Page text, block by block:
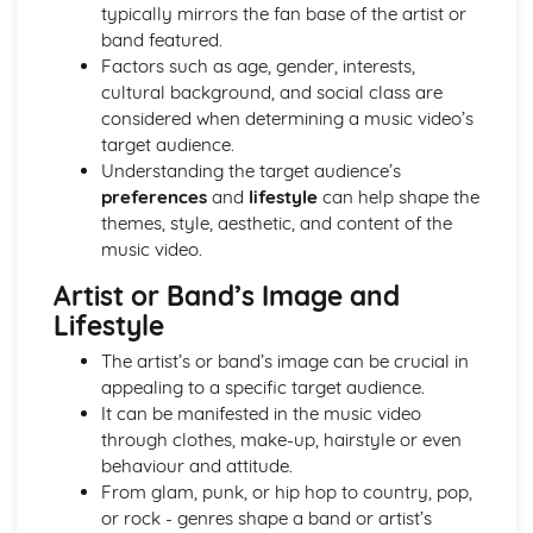
Semiotic analysis of charity advert
Your chosen campaign (eg. NSPCC)
Codes and conventions of charity advertising
Charity Advertising
Media Language related to moving image texts
Audio-visual adverts
Identity Theory
Representation theory (Hall)
Sterotypes
Media Language
Semiotic analysis of Dior print advert
Commercial print advertising
From Wales to Hollywood
The BBFC website
Regulatory Framework of film in the UK
Importance of Social Media Marketing
Attracting Global Audiences
Importance of High Production Values
typically mirrors the fan base of the artist or
band featured.
Factors such as age, gender, interests,
cultural background, and social class are
considered when determining a music video’s
target audience.
Understanding the target audience’s
preferencesand lifestylecan help shape the
themes, style, aesthetic, and content of the
music video.
Artist or Band’s Image and
Lifestyle
The artist’s or band’s image can be crucial in
appealing to a specific target audience.
It can be manifested in the music video
through clothes, make-up, hairstyle or even
behaviour and attitude.
From glam, punk, or hip hop to country, pop,
or rock - genres shape a band or artist’s